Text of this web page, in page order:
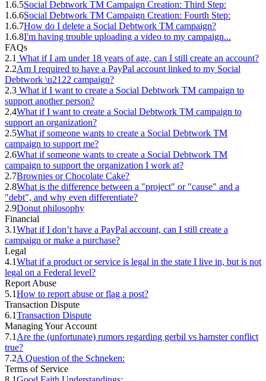
1.6.5Social Debtwork TM Campaign Creation: Third Step:
1.6.6Social Debtwork TM Campaign Creation: Fourth Step:
1.6.7How do I delete a Social Debtwork TM campaign?
1.6.8I'm having trouble uploading a video to my campaign...
FAQs
2.1 What if I am under 18 years of age, can I still create an account?
2.2Am I required to have a PayPal account linked to my Social
Debtwork \u2122 campaign?
2.3 What if I want to create a Social Debtwork TM campaign to
support another person?
2.4What if I want to create a Social Debtwork TM campaign to
support an organization?
2.5What if someone wants to create a Social Debtwork TM
campaign to support me?
2.6What if someone wants to create a Social Debtwork TM
campaign to support the organization I work at?
2.7Brownies or Chocolate Cake?
2.8What is the difference between a "project" or "cause" and a
"debt", and why even differentiate?
2.9Donut philosophy
Financial
3.1What if I don’t have a PayPal account, can I still create a
campaign or make a purchase?
Legal
4.1What if a product or service is legal in the state I live in, but is not
legal on a Federal level?
Report Abuse
5.1How to report abuse or flag a post?
Transaction Dispute
6.1Transaction Dispute
Managing Your Account
7.1 Are the (unfortunate) rumors regarding gerbil vs hamster conflict
true?
7.2A Question of the Schneken:
Terms of Service